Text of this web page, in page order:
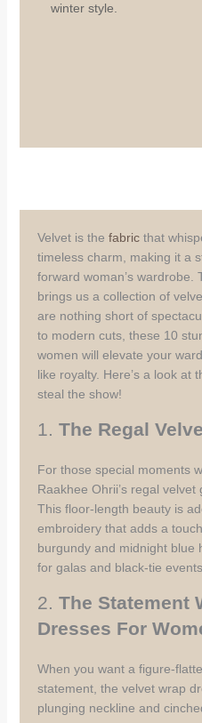
winter style.
Velvet is the fabricthat
timeless charm, making it a
forward woman’s wardrobe.
brings us a collection of
are nothing short of
to modern cuts, these 10
women will elevate your
like royalty. Here’s a look at
steal the show!
1. The Regal
For those special moments
Raakhee Ohrii’s regal velvet
This floor-length beauty is
embroidery that adds a
burgundy and midnight blue
for galas and black-tie events.
2. The Statement
Dresses For
When you want a figure-
statement, the velvet wrap
plunging neckline and